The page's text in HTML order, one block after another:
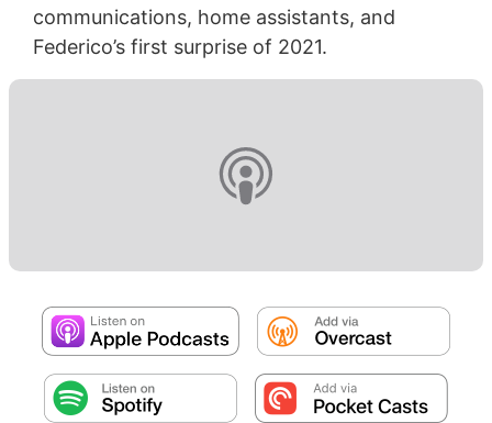
communications, home assistants, and
Federico’s first surprise of 2021.